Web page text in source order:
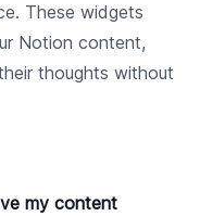
These widgets
Notion content,
thoughts without
my content